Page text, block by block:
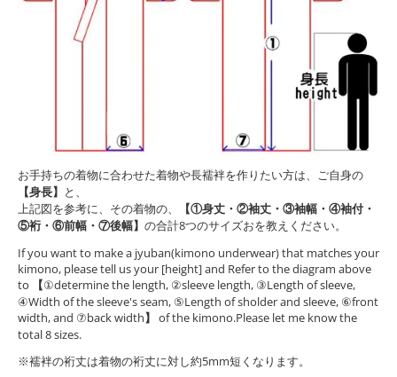
お手持ちの着物に合わせた着物や長襦袢を作りたい方は、ご自身の
【身長】 と、
上記図を参考に、その着物の、
【①身丈・②袖丈・③袖幅・④袖付・
⑤裄・⑥前幅・⑦後幅】 の合計8つのサイズおを教えください。
If you want to make a jyuban(kimono underwear) that matches your
kimono, please tell us your [height] and Refer to the diagram above
to
【①determine the length, ②sleeve length, ③Length of sleeve,
④Width of the sleeve's seam, ⑤Length of sholder and sleeve, ⑥front
width, and ⑦back width】 of the kimono.Please let me know the
total 8 sizes.
※襦袢の裄丈は着物の裄丈に対し約5mm短くなります。